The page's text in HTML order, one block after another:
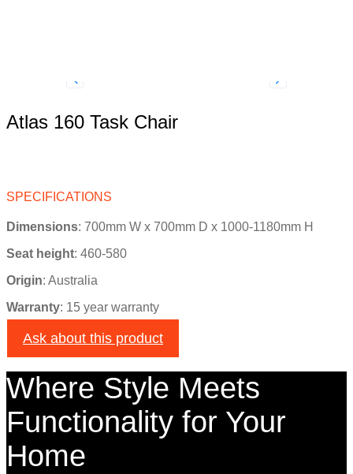
Atlas 160 Task Chair
SPECIFICATIONS
Dimensions: 700mm W x 700mm D x 1000-1180mm H
Seat height: 460-580
Origin: Australia
Warranty: 15 year warranty
Ask about this product
Where Style Meets
Functionality for Your
Home